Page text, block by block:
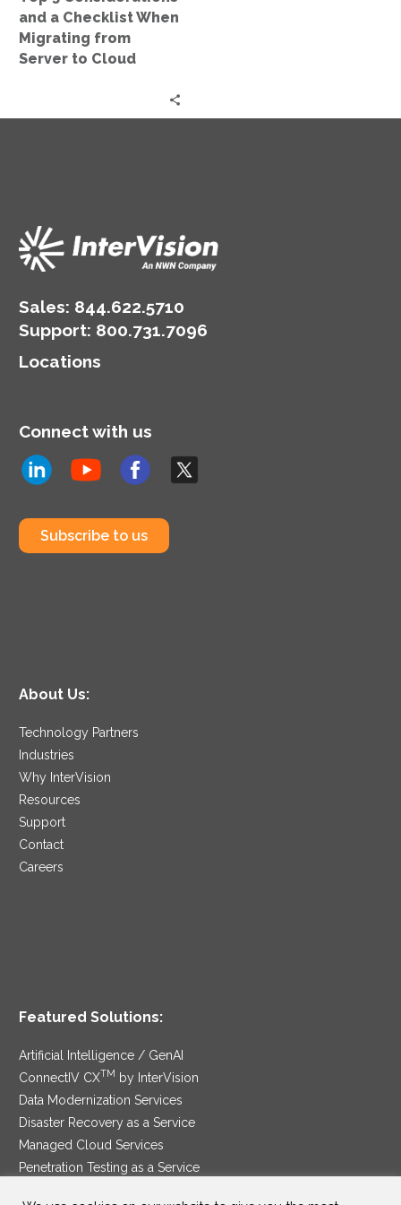
Server
to
Cloud
and a Checklist When
Migrating from
Server to Cloud
Sales: 844.622.5710
Support: 800.731.7096
Locations
Connect with us
Subscribe to us
About Us:
Technology Partners
Industries
Why InterVision
Resources
Support
Contact
Careers
Featured Solutions:
Artificial Intelligence / GenAI
ConnectIV CXTM
by InterVision
Data Modernization Services
Disaster Recovery as a Service
Managed Cloud Services
Penetration Testing as a Service